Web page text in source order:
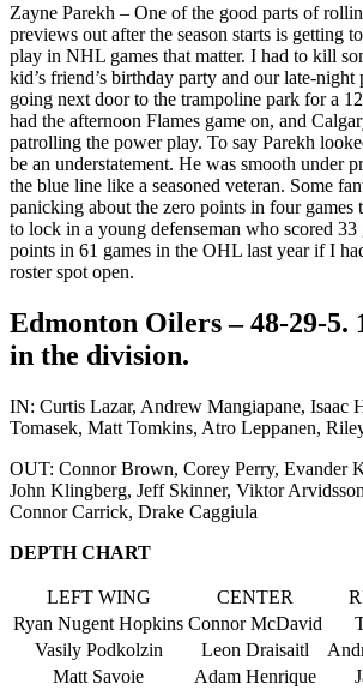
Zayne Parekh – One of the good parts of
previews out after the season starts is getting
play in NHL games that matter. I had to kill
kid’s friend’s birthday party and our late-night
going next door to the trampoline park for a
had the afternoon Flames game on, and
patrolling the power play. To say Parekh
be an understatement. He was smooth under
the blue line like a seasoned veteran. Some
panicking about the zero points in four games
to lock in a young defenseman who scored 33
points in 61 games in the OHL last year if I
roster spot open.
Edmonton Oilers – 48-29-5.
in the division.
IN: Curtis Lazar, Andrew Mangiapane, Isaac
Tomasek, Matt Tomkins, Atro Leppanen,
OUT: Connor Brown, Corey Perry, Evander
John Klingberg, Jeff Skinner, Viktor
Connor Carrick, Drake Caggiula
DEPTH CHART
LEFT WING CENTER
Ryan Nugent Hopkins Connor McDavid
Vasily Podkolzin
Leon Draisaitl
Matt Savoie
Adam Henrique